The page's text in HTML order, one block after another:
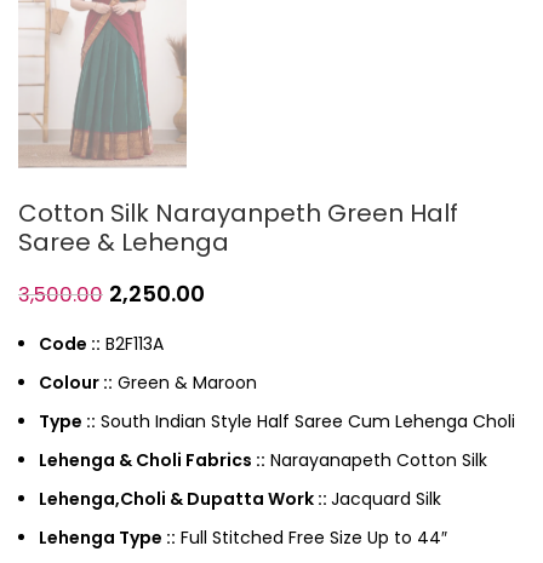
Cotton Silk Narayanpeth Green Half
Saree & Lehenga
3,500.00 2,250.00
Code :: B2F113A
Colour :: Green & Maroon
Type :: South Indian Style Half Saree Cum Lehenga Choli
Lehenga & Choli Fabrics :: Narayanapeth Cotton Silk
Lehenga,Choli & Dupatta Work :: Jacquard Silk
Lehenga Type :: Full Stitched Free Size Up to 44″